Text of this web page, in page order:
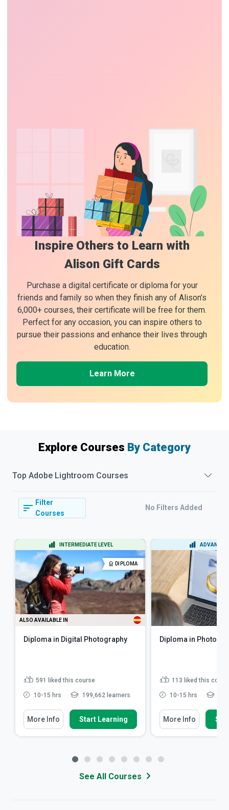
Inspire Others to Learn with
Alison Gift Cards
Purchase a digital certificate or diploma for your
friends and family so when they finish any of Alison’s
6,000+ courses, their certificate will be free for them.
Perfect for any occasion, you can inspire others to
pursue their passions and enhance their lives through
education.
Learn More
Explore Courses By Category
Top Adobe Lightroom Courses
Filter
Courses
No Filters Added
INTERMEDIATE LEVEL
DIPLOMA
ALSO AVAILABLE IN
Diploma in Digital Photography
591 liked this course
10-15 hrs 199,662 learners
More Info Start Learning
ADVANCED
Diploma in Photo
113 liked this
10-15 hrs
More Info
See All Courses